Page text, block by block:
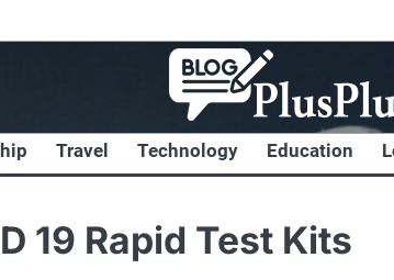
Travel Technology Education
19 Rapid Test Kits